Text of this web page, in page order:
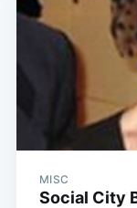
MISC
Social City